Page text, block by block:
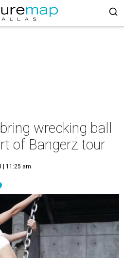
wrecking ball
of Bangerz tour
| 11:25 am